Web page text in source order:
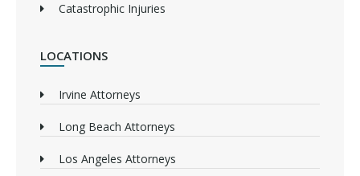
Catastrophic Injuries
LOCATIONS
Irvine Attorneys
Long Beach Attorneys
Los Angeles Attorneys